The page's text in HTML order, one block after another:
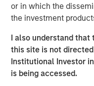
or in which the
the investment
I also understand that
this site is not
Institutional Investor
is being accessed.
Hero Pet Brands is a
and trusted brands
and deep customer
FDM channels. The
Natural Care ®(Health &
and Simple Solution ®
Buffalo Range ®